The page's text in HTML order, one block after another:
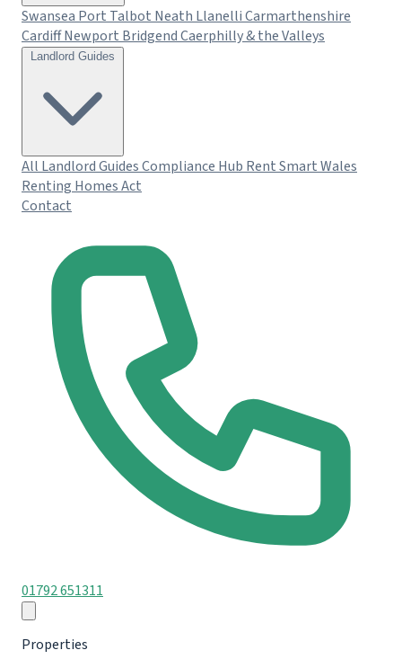
Swansea Port Talbot Neath LlanelliCarmarthenshire
CardiffNewport BridgendCaerphilly & the Valleys
All Landlord GuidesCompliance Hub Rent Smart Wales
Renting Homes Act
Contact
01792 651311
Properties